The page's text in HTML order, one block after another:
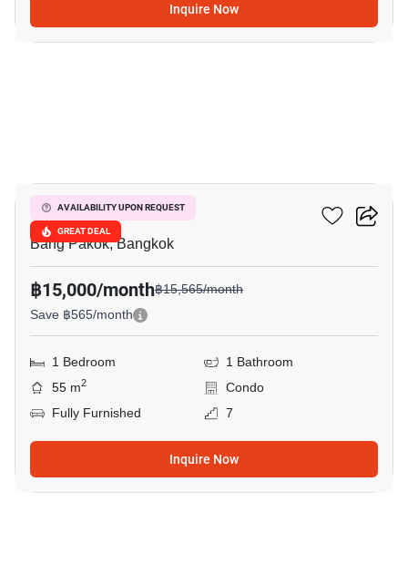
Inquire Now
AVAILABILITY UPON REQUEST
GREAT DEAL
Ivy River
Bang Pakok, Bangkok
฿15,000/month฿15,565/month
Save ฿565/month
1 Bedroom
1 Bathroom
55 m2
Condo
Fully Furnished
7
Inquire Now